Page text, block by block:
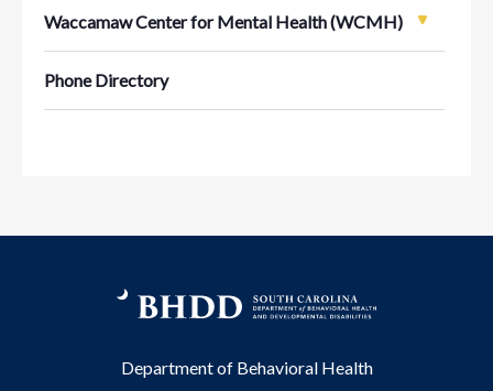
Waccamaw Center for Mental Health (WCMH)
Phone Directory
Department of Behavioral Health